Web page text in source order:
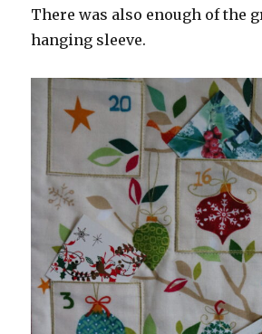
There was also enough of the
hanging sleeve.